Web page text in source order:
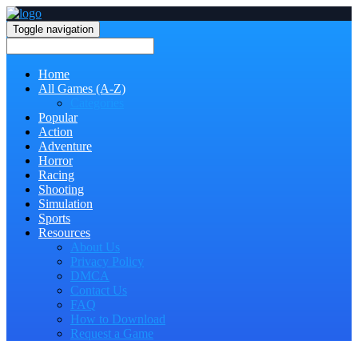
Toggle navigation
Home
All Games (A-Z)
Popular
Action
Adventure
Horror
Racing
Shooting
Simulation
Sports
Resources
About Us
Privacy Policy
DMCA
Contact Us
FAQ
How to Download
Request a Game